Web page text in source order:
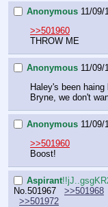
Anonymous 11/09/
>>501960
THROW ME
Anonymous 11/09/
Haley's been
Bryne, we don't
Anonymous 11/09/
>>501960
Boost!
Aspirant
No. 501967 >>501968
>>501972